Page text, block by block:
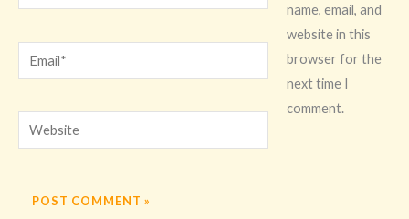
Email*
Website
name, email, and
website in this
browser for the
next time I
comment.